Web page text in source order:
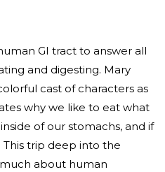
GI tract to answer all
and digesting. Mary
cast of characters as
why we like to eat what
of our stomachs, and if
This trip deep into the
about human